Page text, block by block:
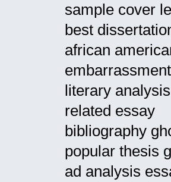
sample cover
best
african
literary
related essay
bibliography
popular thesis
ad analysis